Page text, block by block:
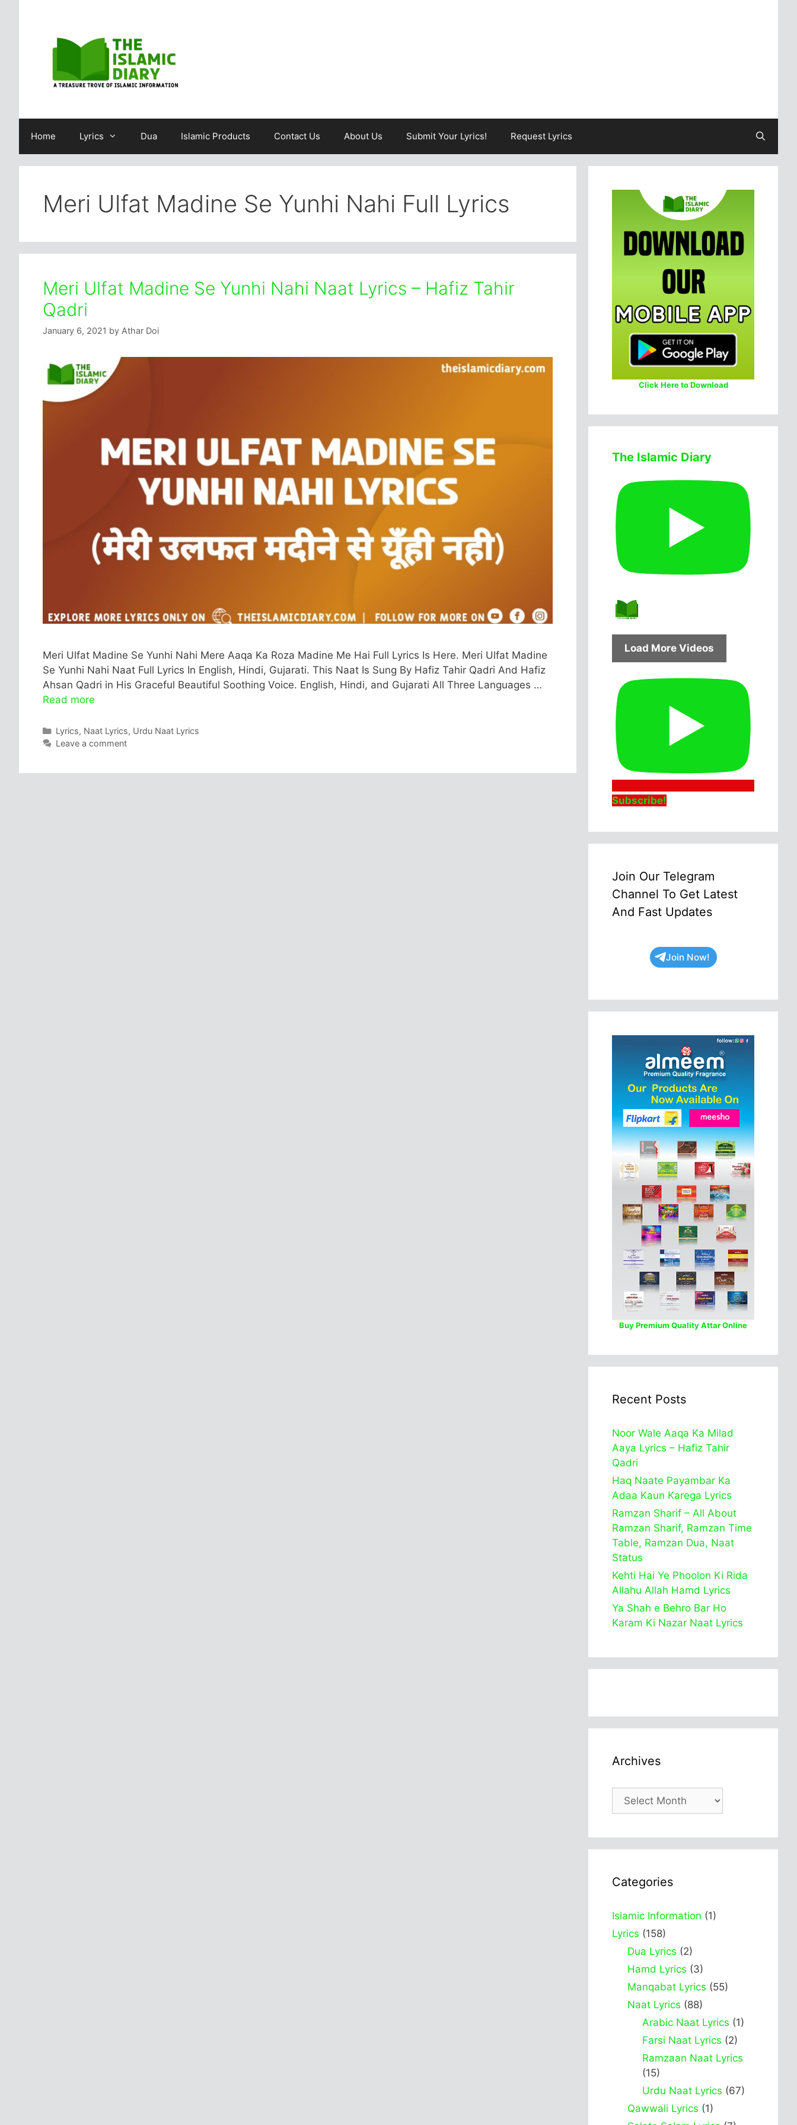
Home Lyrics Dua Islamic Products Contact Us About Us Submit Your Lyrics! Request Lyrics
Meri Ulfat Madine Se Yunhi Nahi Full Lyrics
Meri Ulfat Madine Se Yunhi Nahi Naat Lyrics – Hafiz Tahir
Qadri
January 6, 2021 by Athar Doi
Meri Ulfat Madine Se Yunhi Nahi Mere Aaqa Ka Roza Madine Me Hai Full Lyrics Is Here. Meri Ulfat Madine
Se Yunhi Nahi Naat Full Lyrics In English, Hindi, Gujarati. This Naat Is Sung By Hafiz Tahir Qadri And Hafiz
Ahsan Qadri in His Graceful Beautiful Soothing Voice. English, Hindi, and Gujarati All Three Languages …
Read more
Categories
Lyrics, Naat Lyrics, Urdu Naat Lyrics
Leave a comment
Click Here to Download
The Islamic Diary
Load More Videos
Subscribe!
Join Our Telegram
Channel To Get Latest
And Fast Updates
Join Now!
Buy Premium Quality Attar Online
Recent Posts
Noor Wale Aaqa Ka Milad
Aaya Lyrics – Hafiz Tahir
Qadri
Haq Naate Payambar Ka
Adaa Kaun Karega Lyrics
Ramzan Sharif – All About
Ramzan Sharif, Ramzan Time
Table, Ramzan Dua, Naat
Status
Kehti Hai Ye Phoolon Ki Rida
Allahu Allah Hamd Lyrics
Ya Shah e Behro Bar Ho
Karam Ki Nazar Naat Lyrics
Archives
Archives
Categories
Islamic Information (1)
Lyrics (158)
Dua Lyrics (2)
Hamd Lyrics (3)
Manqabat Lyrics (55)
Naat Lyrics (88)
Arabic Naat Lyrics (1)
Farsi Naat Lyrics (2)
Ramzaan Naat Lyrics
(15)
Urdu Naat Lyrics (67)
Qawwali Lyrics (1)